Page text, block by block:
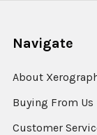
Navigate
About
Buying From Us
Customer